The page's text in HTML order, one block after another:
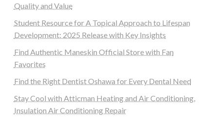
Quality and Value
Student Resource for A Topical Approach to Lifespan
Development: 2025 Release with Key Insights
Find Authentic Maneskin Official Store with Fan
Favorites
Find the Right Dentist Oshawa for Every Dental Need
Stay Cool with Atticman Heating and Air Conditioning,
Insulation Air Conditioning Repair